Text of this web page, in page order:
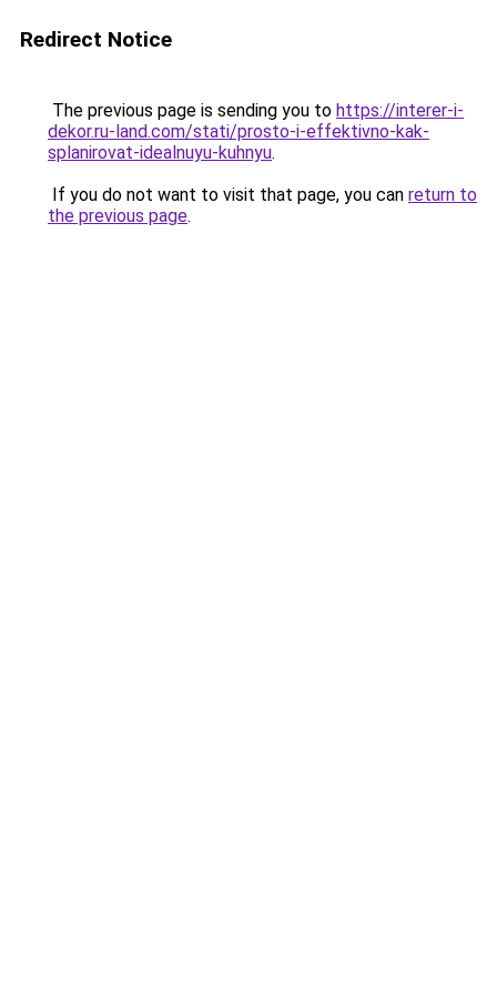
Redirect Notice
The previous page is sending you to https://interer-i-
dekor.ru-land.com/stati/prosto-i-effektivno-kak-
splanirovat-idealnuyu-kuhnyu.
If you do not want to visit that page, you can return to
the previous page.